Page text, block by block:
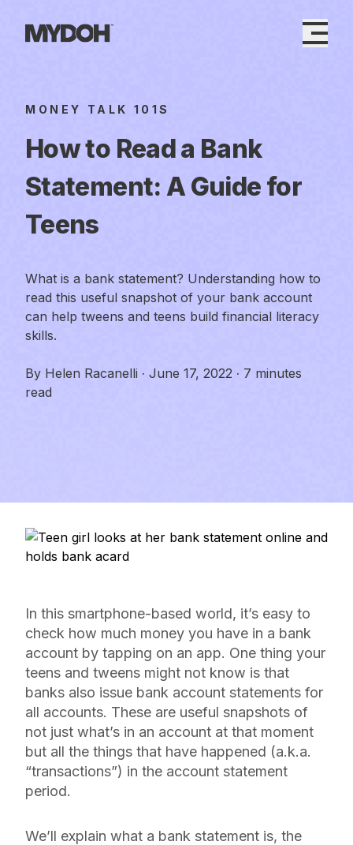
content
MONEY TALK 101S
How to Read a Bank
Statement: A Guide for
Teens
What is a bank statement? Understanding how to
read this useful snapshot of your bank account
can help tweens and teens build financial literacy
skills.
By Helen Racanelli · June 17, 2022 · 7 minutes
read
In this smartphone-based world, it’s easy to
check how much money you have in a bank
account by tapping on an app. One thing your
teens and tweens might not know is that
banks also issue bank account statements for
all accounts. These are useful snapshots of
not just what’s in an account at that moment
but all the things that have happened (a.k.a.
“transactions”) in the account statement
period.
We’ll explain what a bank statement is, the